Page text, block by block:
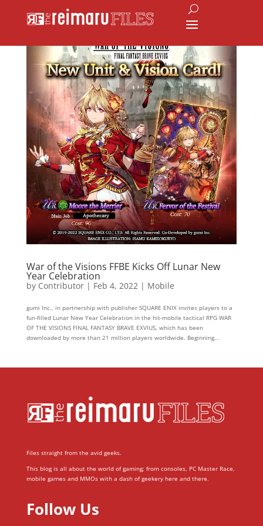
War of the Visions FFBE Kicks Off Lunar New
Year Celebration
by Contributor| Feb 4, 2022| Mobile
gumi Inc., in partnership with publisher SQUARE ENIX invites players to a
fun-filled Lunar New Year Celebration in the hit-mobile tactical RPG WAR
OF THE VISIONS FINAL FANTASY BRAVE EXVIUS, which has been
downloaded by more than 21 million players worldwide. Beginning...
Files straight from the avid geeks.
This blog is all about the world of gaming; from consoles, PC Master Race,
mobile games and MMOs with a dash of geekery here and there.
Follow Us